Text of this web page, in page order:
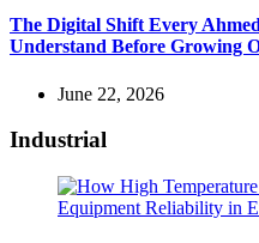
The Digital Shift Every
Understand Before Growing
June 22, 2026
Industrial